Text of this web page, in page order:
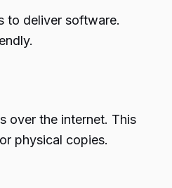
to deliver software.
over the internet. This
physical copies.